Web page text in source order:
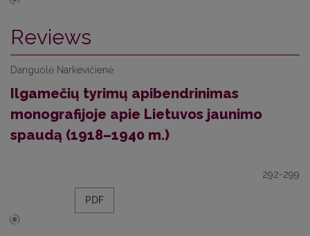
Reviews
Danguolė Narkevičienė
Ilgamečių tyrimų apibendrinimas
monografijoje apie Lietuvos jaunimo
spaudą (1918–1940 m.)
292-299
PDF